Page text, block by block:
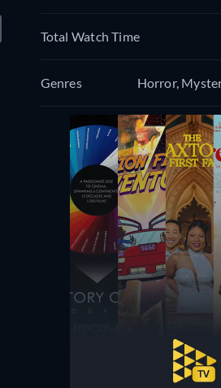
Total Watch Time
Genres Horror,